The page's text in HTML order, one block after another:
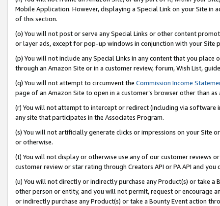
Mobile Application. However, displaying a Special Link on your Site
of this section.
(o) You will not post or serve any Special Links or other content
or layer ads, except for pop-up windows in conjunction with your
(p) You will not include any Special Links in any content that you
through an Amazon Site or in a customer review, forum, Wish List,
(q) You will not attempt to circumvent the Commission Income
page of an Amazon Site to open in a customer’s browser other than
(r) You will not attempt to intercept or redirect (including via software
any site that participates in the Associates Program.
(s) You will not artificially generate clicks or impressions on your Site
or otherwise.
(t) You will not display or otherwise use any of our customer reviews
customer review or star rating through Creators API or PA API and
(u) You will not directly or indirectly purchase any Product(s) or take
other person or entity, and you will not permit, request or encourage
or indirectly purchase any Product(s) or take a Bounty Event action